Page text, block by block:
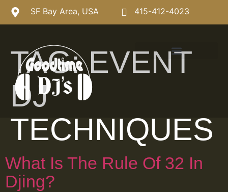
SF Bay Area, USA 415-412-4023
TAG:EVENT
DJ
TECHNIQUES
What Is The Rule Of 32 In
Djing?